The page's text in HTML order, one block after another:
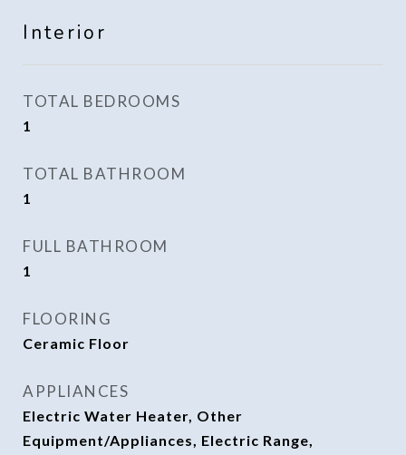
Interior
TOTAL BEDROOMS
1
TOTAL BATHROOM
1
FULL BATHROOM
1
FLOORING
Ceramic Floor
APPLIANCES
Electric Water Heater, Other
Equipment/Appliances, Electric Range,